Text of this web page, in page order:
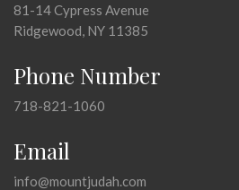
81-14 Cypress Avenue
Ridgewood, NY 11385
Phone Number
718-821-1060
Email
info@mountjudah.com